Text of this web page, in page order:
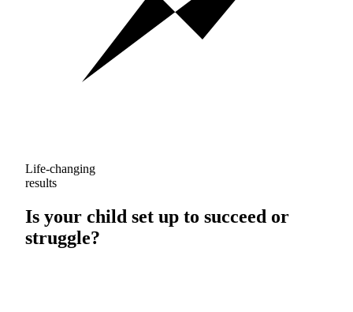
Life-changing
results
Is your child set up to succeed or
struggle?